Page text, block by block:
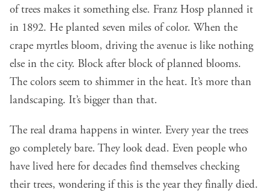
of trees makes it something else. Franz Hosp planned it
in 1892. He planted seven miles of color. When the
crape myrtles bloom, driving the avenue is like nothing
else in the city. Block after block of planned blooms.
The colors seem to shimmer in the heat. It’s more than
landscaping. It’s bigger than that.
The real drama happens in winter. Every year the trees
go completely bare. They look dead. Even people who
have lived here for decades find themselves checking
their trees, wondering if this is the year they finally died.